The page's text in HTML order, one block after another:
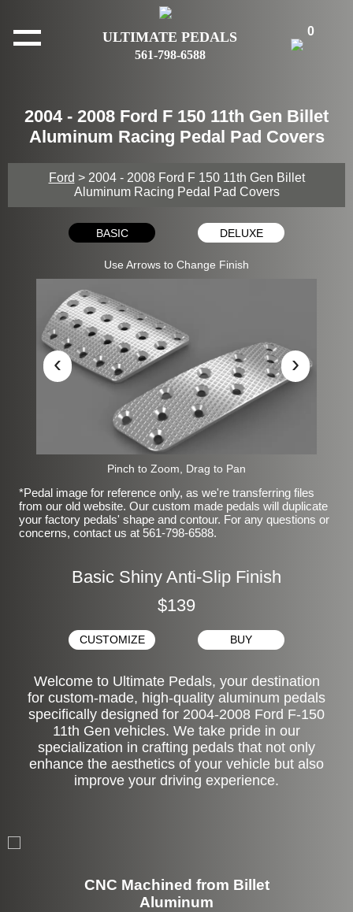
ULTIMATE PEDALS
561-798-6588
0
2004 - 2008 Ford F 150 11th Gen Billet
Aluminum Racing Pedal Pad Covers
Ford > 2004 - 2008 Ford F 150 11th Gen Billet
Aluminum Racing Pedal Pad Covers
BASIC DELUXE
Use Arrows to Change Finish
‹ ›
Pinch to Zoom, Drag to Pan
*Pedal image for reference only, as we're transferring files
from our old website. Our custom made pedals will duplicate
your factory pedals' shape and contour. For any questions or
concerns, contact us at 561-798-6588.
Basic Shiny Anti-Slip Finish
$139
CUSTOMIZE BUY
Welcome to Ultimate Pedals, your destination
for custom-made, high-quality aluminum pedals
specifically designed for 2004-2008 Ford F-150
11th Gen vehicles. We take pride in our
specialization in crafting pedals that not only
enhance the aesthetics of your vehicle but also
improve your driving experience.
CNC Machined from Billet
Aluminum